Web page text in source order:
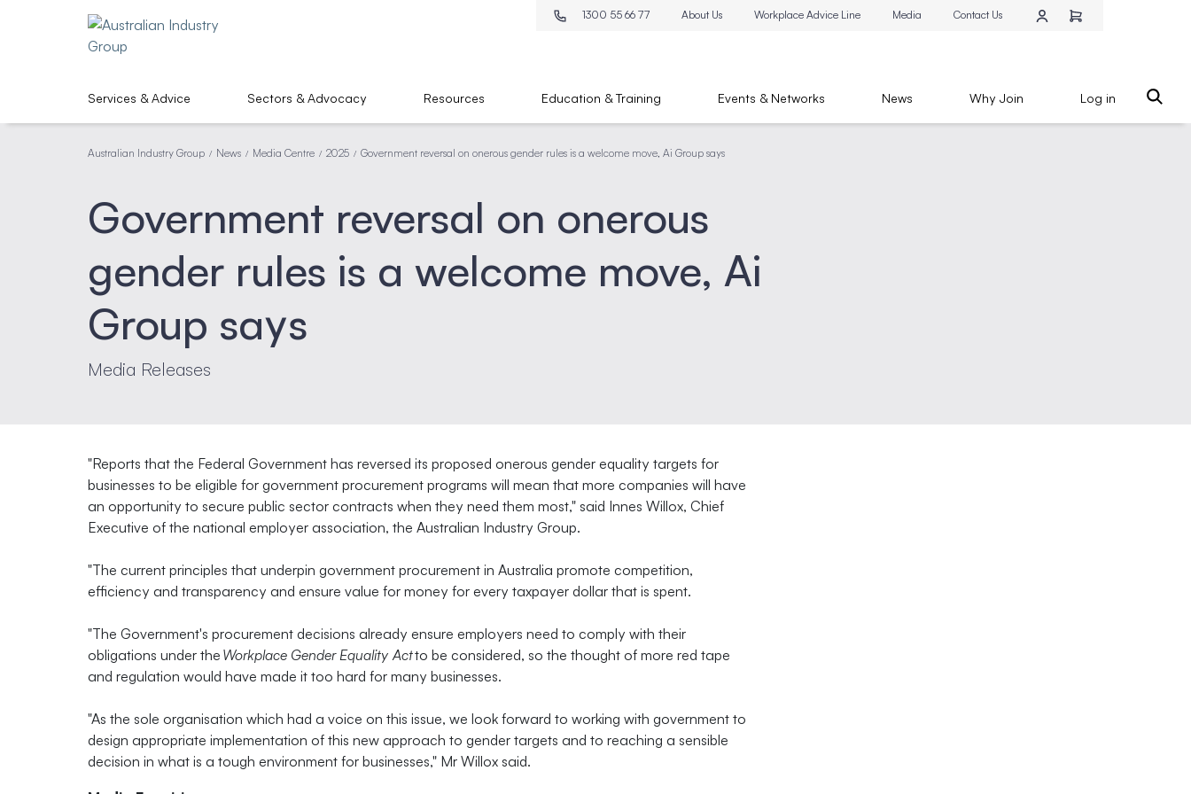
1300 55 66 77 About Us Workplace Advice Line Media Contact Us
Services & Advice Sectors & Advocacy Resources Education & Training Events & Networks News Why Join Log in
Australian Industry Group / News / Media Centre / 2025 / Government reversal on onerous gender rules is a welcome move, Ai Group says
Government reversal on onerous
gender rules is a welcome move, Ai
Group says
Media Releases
"Reports that the Federal Government has reversed its proposed onerous gender equality targets for
businesses to be eligible for government procurement programs will mean that more companies will have
an opportunity to secure public sector contracts when they need them most," said Innes Willox, Chief
Executive of the national employer association, the Australian Industry Group.
"The current principles that underpin government procurement in Australia promote competition,
efficiency and transparency and ensure value for money for every taxpayer dollar that is spent.
"The Government's procurement decisions already ensure employers need to comply with their
obligations under the Workplace Gender Equality Actto be considered, so the thought of more red tape
and regulation would have made it too hard for many businesses.
"As the sole organisation which had a voice on this issue, we look forward to working with government to
design appropriate implementation of this new approach to gender targets and to reaching a sensible
decision in what is a tough environment for businesses," Mr Willox said.